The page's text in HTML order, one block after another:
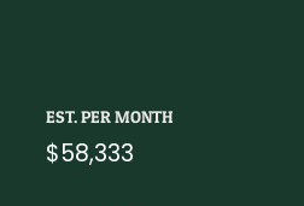
EST. PER MONTH
$58,333